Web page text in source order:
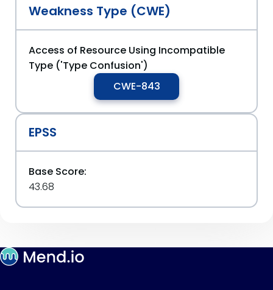
Weakness Type (CWE)
Access of Resource Using Incompatible
Type ('Type Confusion')
CWE-843
EPSS
Base Score:
43.68